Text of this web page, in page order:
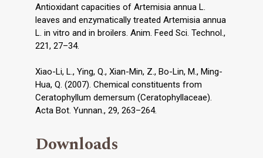
Antioxidant capacities of Artemisia annua L.
leaves and enzymatically treated Artemisia annua
L. in vitro and in broilers. Anim. Feed Sci. Technol.,
221, 27–34.
Xiao-Li, L., Ying, Q., Xian-Min, Z., Bo-Lin, M., Ming-
Hua, Q. (2007). Chemical constituents from
Ceratophyllum demersum (Ceratophyllaceae).
Acta Bot. Yunnan., 29, 263–264.
Downloads